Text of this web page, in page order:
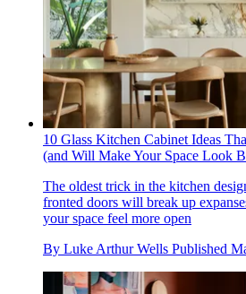
10 Glass Kitchen Cabinet Ideas
(and Will Make Your Space Look
The oldest trick in the kitchen
fronted doors will break up
your space feel more open
By Luke Arthur Wells Published